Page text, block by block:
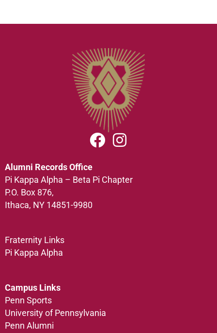
Alumni Records Office
Pi Kappa Alpha – Beta Pi Chapter
P.O. Box 876,
Ithaca, NY 14851-9980
Fraternity Links
Pi Kappa Alpha
Campus Links
Penn Sports
University of Pennsylvania
Penn Alumni